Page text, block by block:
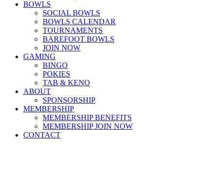
BOWLS
SOCIAL BOWLS
BOWLS CALENDAR
TOURNAMENTS
BAREFOOT BOWLS
JOIN NOW
GAMING
BINGO
POKIES
TAB & KENO
ABOUT
SPONSORSHIP
MEMBERSHIP
MEMBERSHIP BENEFITS
MEMBERSHIP JOIN NOW
CONTACT